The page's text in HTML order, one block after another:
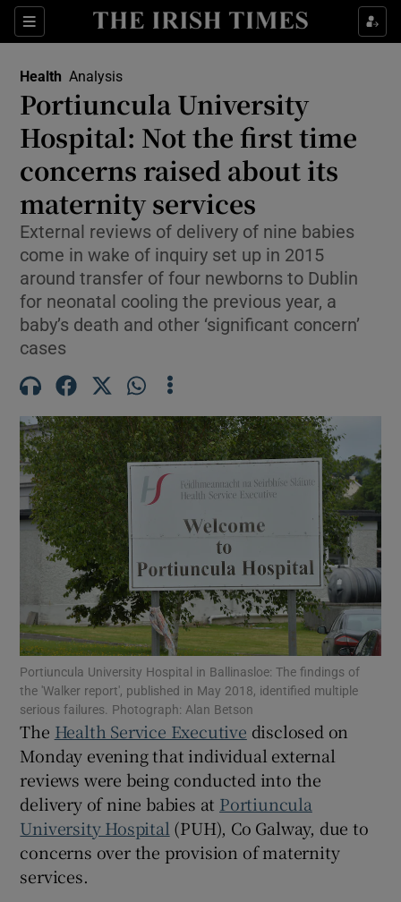
Sections
Show Life & Style sub sections
Show Environment sub sections
Show Technology sub sections
Show Science sub sections
Show Motors sub sections
Show Podcasts sub sections
Show Gaeilge sub sections
Show History sub sections
Show Sponsored sub sections
Health Analysis
Portiuncula University
Hospital: Not the first time
concerns raised about its
maternity services
External reviews of delivery of nine babies
come in wake of inquiry set up in 2015
around transfer of four newborns to Dublin
for neonatal cooling the previous year, a
baby’s death and other ‘significant concern’
cases
Portiuncula University Hospital in Ballinasloe: The findings of
the 'Walker report', published in May 2018, identified multiple
serious failures. Photograph: Alan Betson
The Health Service Executive disclosed on
Monday evening that individual external
reviews were being conducted into the
delivery of nine babies at Portiuncula
University Hospital (PUH), Co Galway, due to
concerns over the provision of maternity
services.